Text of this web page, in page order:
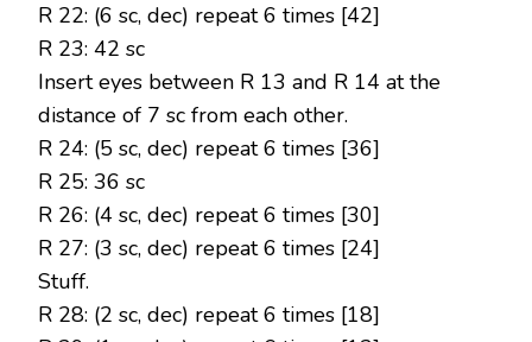
R 22: (6 sc, dec) repeat 6 times [42]
R 23: 42 sc
Insert eyes between R 13 and R 14 at the
distance of 7 sc from each other.
R 24: (5 sc, dec) repeat 6 times [36]
R 25: 36 sc
R 26: (4 sc, dec) repeat 6 times [30]
R 27: (3 sc, dec) repeat 6 times [24]
Stuff.
R 28: (2 sc, dec) repeat 6 times [18]